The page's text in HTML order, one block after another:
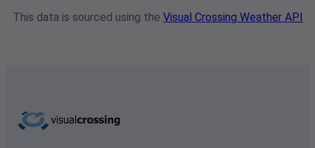
This data is sourced using the Visual Crossing Weather API